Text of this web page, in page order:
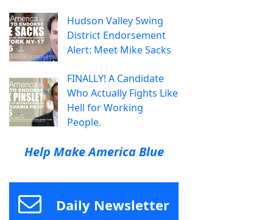
Hudson Valley Swing
District Endorsement
Alert: Meet Mike Sacks
FINALLY! A Candidate
Who Actually Fights Like
Hell for Working
People.
Help Make America Blue
Daily Newsletter